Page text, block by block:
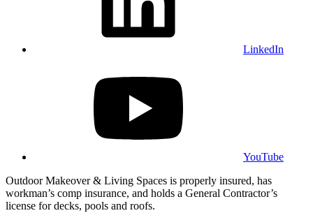
LinkedIn
YouTube
Outdoor Makeover & Living Spaces is properly insured, has
workman’s comp insurance, and holds a General Contractor’s
license for decks, pools and roofs.